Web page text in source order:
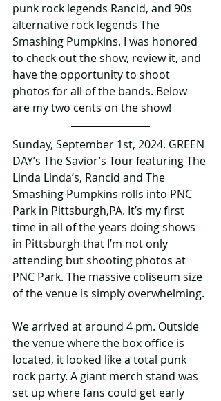
punk rock legends Rancid, and 90s
alternative rock legends The
Smashing Pumpkins. I was honored
to check out the show, review it, and
have the opportunity to shoot
photos for all of the bands. Below
are my two cents on the show!
Sunday, September 1st, 2024. GREEN
DAY’s The Savior’s Tour featuring The
Linda Linda’s, Rancid and The
Smashing Pumpkins rolls into PNC
Park in Pittsburgh,PA. It’s my first
time in all of the years doing shows
in Pittsburgh that I’m not only
attending but shooting photos at
PNC Park. The massive coliseum size
of the venue is simply overwhelming.
We arrived at around 4 pm. Outside
the venue where the box office is
located, it looked like a total punk
rock party. A giant merch stand was
set up where fans could get early